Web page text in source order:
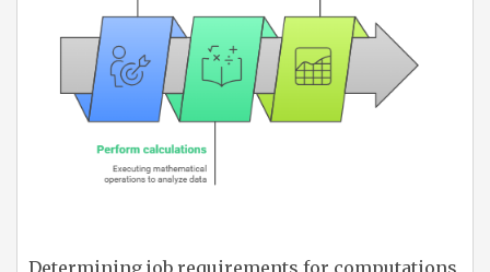
Determining job requirements for computations